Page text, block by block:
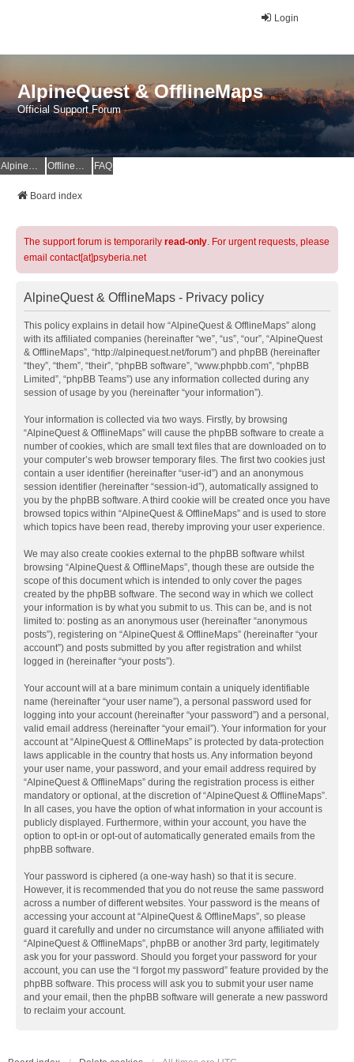
Login
AlpineQuest & OfflineMaps
Official Support Forum
AlpineQuest Website OfflineMaps Website FAQ
Board index
The support forum is temporarily read-only. For urgent requests, please
email contact[at]psyberia.net
AlpineQuest & OfflineMaps - Privacy policy
This policy explains in detail how “AlpineQuest & OfflineMaps” along
with its affiliated companies (hereinafter “we”, “us”, “our”, “AlpineQuest
& OfflineMaps”, “http://alpinequest.net/forum”) and phpBB (hereinafter
“they”, “them”, “their”, “phpBB software”, “www.phpbb.com”, “phpBB
Limited”, “phpBB Teams”) use any information collected during any
session of usage by you (hereinafter “your information”).
Your information is collected via two ways. Firstly, by browsing
“AlpineQuest & OfflineMaps” will cause the phpBB software to create a
number of cookies, which are small text files that are downloaded on to
your computer’s web browser temporary files. The first two cookies just
contain a user identifier (hereinafter “user-id”) and an anonymous
session identifier (hereinafter “session-id”), automatically assigned to
you by the phpBB software. A third cookie will be created once you have
browsed topics within “AlpineQuest & OfflineMaps” and is used to store
which topics have been read, thereby improving your user experience.
We may also create cookies external to the phpBB software whilst
browsing “AlpineQuest & OfflineMaps”, though these are outside the
scope of this document which is intended to only cover the pages
created by the phpBB software. The second way in which we collect
your information is by what you submit to us. This can be, and is not
limited to: posting as an anonymous user (hereinafter “anonymous
posts”), registering on “AlpineQuest & OfflineMaps” (hereinafter “your
account”) and posts submitted by you after registration and whilst
logged in (hereinafter “your posts”).
Your account will at a bare minimum contain a uniquely identifiable
name (hereinafter “your user name”), a personal password used for
logging into your account (hereinafter “your password”) and a personal,
valid email address (hereinafter “your email”). Your information for your
account at “AlpineQuest & OfflineMaps” is protected by data-protection
laws applicable in the country that hosts us. Any information beyond
your user name, your password, and your email address required by
“AlpineQuest & OfflineMaps” during the registration process is either
mandatory or optional, at the discretion of “AlpineQuest & OfflineMaps”.
In all cases, you have the option of what information in your account is
publicly displayed. Furthermore, within your account, you have the
option to opt-in or opt-out of automatically generated emails from the
phpBB software.
Your password is ciphered (a one-way hash) so that it is secure.
However, it is recommended that you do not reuse the same password
across a number of different websites. Your password is the means of
accessing your account at “AlpineQuest & OfflineMaps”, so please
guard it carefully and under no circumstance will anyone affiliated with
“AlpineQuest & OfflineMaps”, phpBB or another 3rd party, legitimately
ask you for your password. Should you forget your password for your
account, you can use the “I forgot my password” feature provided by the
phpBB software. This process will ask you to submit your user name
and your email, then the phpBB software will generate a new password
to reclaim your account.